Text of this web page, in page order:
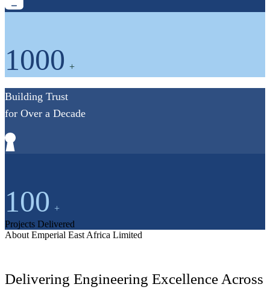
1000 +
Building Trust
for Over a Decade
100 +
Projects Delivered
About Emperial East Africa Limited
Delivering Engineering Excellence Across